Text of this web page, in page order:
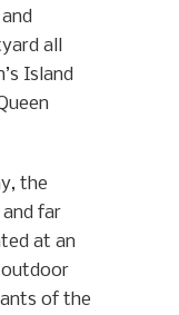
all
Island
the
far
at an
of the